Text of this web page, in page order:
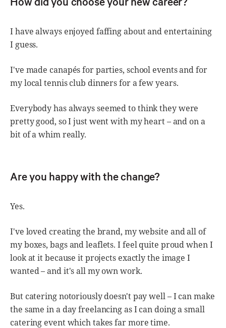
I have always enjoyed faffing about and entertaining
I guess.
I've made canapés for parties, school events and for
my local tennis club dinners for a few years.
Everybody has always seemed to think they were
pretty good, so I just went with my heart – and on a
bit of a whim really.
Are you happy with the change?
Yes.
I've loved creating the brand, my website and all of
my boxes, bags and leaflets. I feel quite proud when I
look at it because it projects exactly the image I
wanted – and it's all my own work.
But catering notoriously doesn't pay well – I can make
the same in a day freelancing as I can doing a small
catering event which takes far more time.